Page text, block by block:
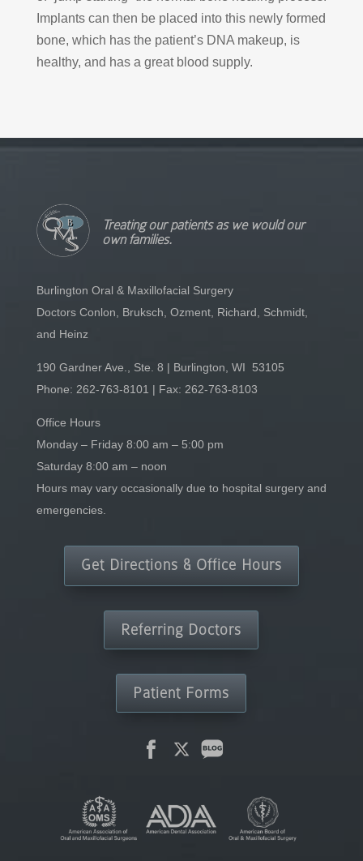
Implants can then be placed into this newly formed
bone, which has the patient’s DNA makeup, is
healthy, and has a great blood supply.
Treating our patients as we would our
own families.
Burlington Oral & Maxillofacial Surgery
Doctors Conlon, Bruksch, Ozment, Richard, Schmidt,
and Heinz
190 Gardner Ave., Ste. 8 | Burlington, WI 53105
Phone: 262-763-8101 | Fax: 262-763-8103
Office Hours
Monday – Friday 8:00 am – 5:00 pm
Saturday 8:00 am – noon
Hours may vary occasionally due to hospital surgery and
emergencies.
Get Directions & Office Hours
Referring Doctors
Patient Forms